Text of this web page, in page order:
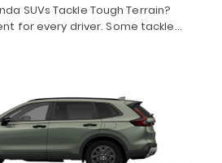
SUVs Tackle Tough Terrain?
for every driver. Some tackle…